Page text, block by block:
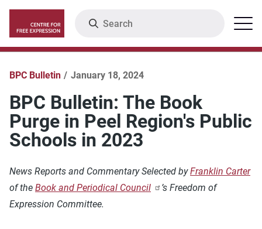
main
content
Menu
BPC Bulletin January 18, 2024
BPC Bulletin: The Book
Purge in Peel Region's Public
Schools in 2023
News Reports and Commentary Selected byFranklin Carter
of the Book and Periodical Council
’s Freedom of
Expression Committee.